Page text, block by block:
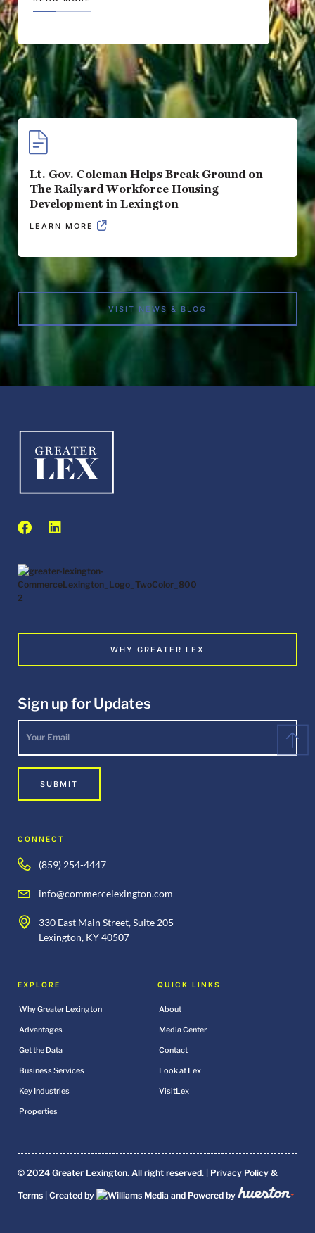
Lt. Gov. Coleman Helps Break Ground on
The Railyard Workforce Housing
Development in Lexington
LEARN MORE
VISIT NEWS & BLOG
WHY GREATER LEX
Sign up for Updates
Your
Email
SUBMIT
CONNECT
(859) 254-4447
info@commercelexington.com
330 East Main Street, Suite 205
Lexington, KY 40507
EXPLORE
Why Greater Lexington
Advantages
Get the Data
Business Services
Key Industries
Properties
QUICK LINKS
About
Media Center
Contact
Look at Lex
VisitLex
© 2024 Greater Lexington. All right reserved. | Privacy Policy &
Terms | Created by and Powered by